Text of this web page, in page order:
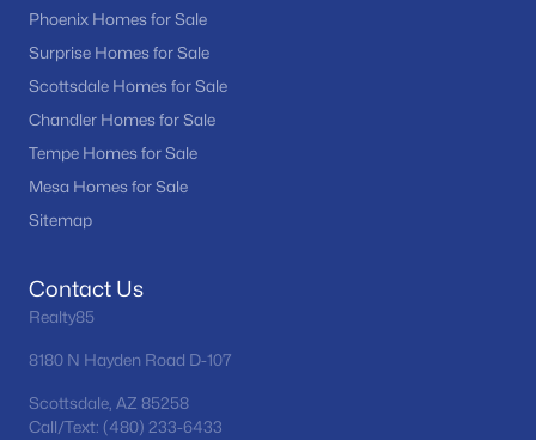
Phoenix Homes for Sale
Surprise Homes for Sale
Scottsdale Homes for Sale
Chandler Homes for Sale
Tempe Homes for Sale
Mesa Homes for Sale
Sitemap
Contact Us
Realty85
8180 N Hayden Road D-107
Scottsdale, AZ 85258
Call/Text: (480) 233-6433